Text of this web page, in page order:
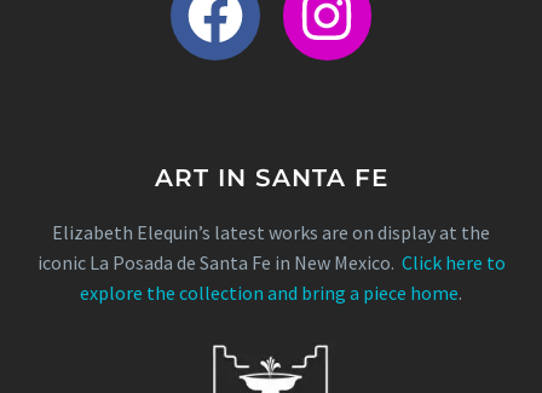
ART IN SANTA FE
Elizabeth Elequin’s latest works are on display at the
iconic La Posada de Santa Fe in New Mexico. Click here to
explore the collection and bring a piece home.